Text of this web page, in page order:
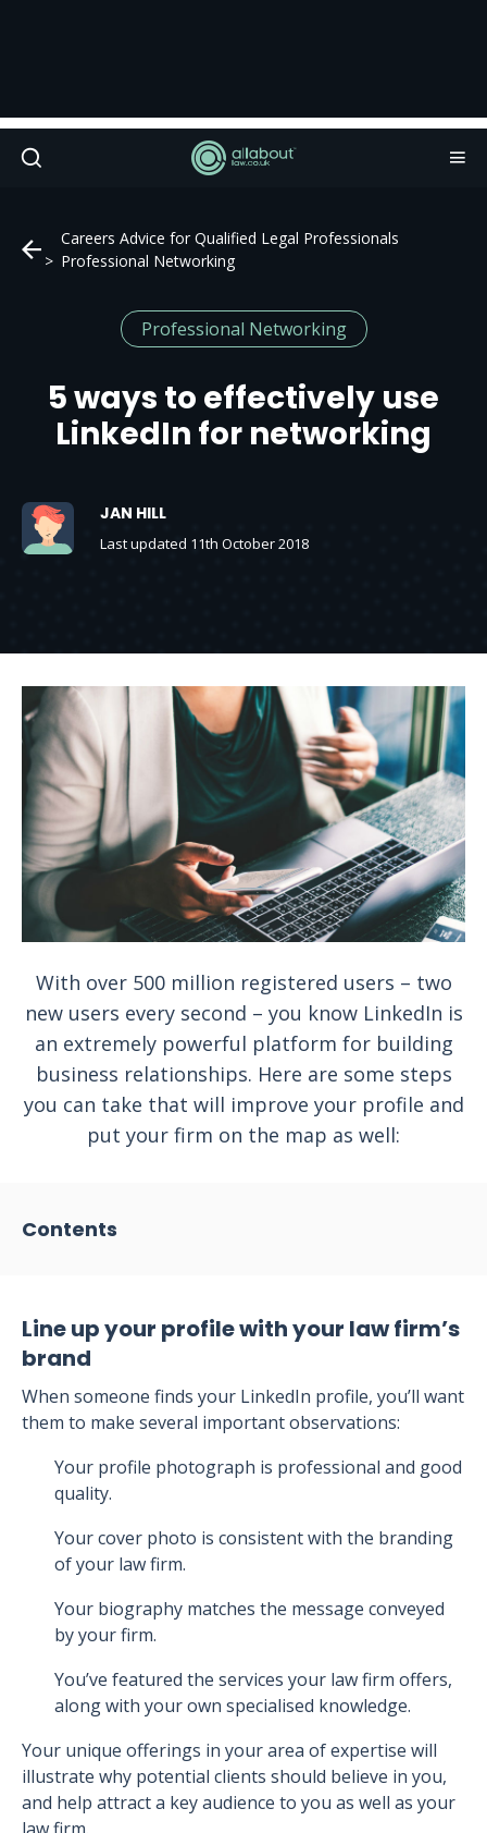
Careers Advice for Qualified Legal Professionals
Professional Networking
Professional Networking
5 ways to effectively use
LinkedIn for networking
JAN HILL
Last updated 11th October 2018
With over 500 million registered users – two
new users every second – you know LinkedIn is
an extremely powerful platform for building
business relationships. Here are some steps
you can take that will improve your profile and
put your firm on the map as well:
Contents
Line up your profile with your law firm’s
brand
When someone finds your LinkedIn profile, you’ll want
them to make several important observations:
Your profile photograph is professional and good
quality.
Your cover photo is consistent with the branding
of your law firm.
Your biography matches the message conveyed
by your firm.
You’ve featured the services your law firm offers,
along with your own specialised knowledge.
Your unique offerings in your area of expertise will
illustrate why potential clients should believe in you,
and help attract a key audience to you as well as your